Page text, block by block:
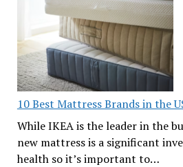
10 Best Mattress Brands in the
While IKEA is the leader in the
new mattress is a significant
health so it’s important to…